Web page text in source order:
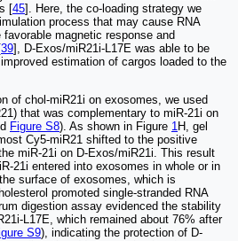
[45]. Here, the co-loading strategy we
process that may cause RNA
magnetic response and
39], D-Exos/miR21i-L17E was able to be
estimation of cargos loaded to the
of chol-miR21i on exosomes, we used
that was complementary to miR-21i on
Figure S8). As shown in Figure 1H, gel
Cy5-miR21 shifted to the positive
miR-21i on D-Exos/miR21i. This result
21i entered into exosomes in whole or in
surface of exosomes, which is
promoted single-stranded RNA
digestion assay evidenced the stability
L17E, which remained about 76% after
S9), indicating the protection of D-